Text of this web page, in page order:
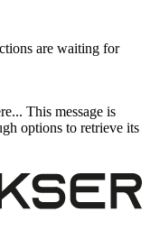
are waiting for
This message is
options to retrieve its